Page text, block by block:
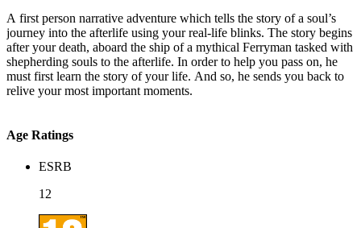
A first person narrative adventure which tells the story of a soul’s
journey into the afterlife using your real-life blinks. The story begins
after your death, aboard the ship of a mythical Ferryman tasked with
shepherding souls to the afterlife. In order to help you pass on, he
must first learn the story of your life. And so, he sends you back to
relive your most important moments.
Age Ratings
ESRB
12